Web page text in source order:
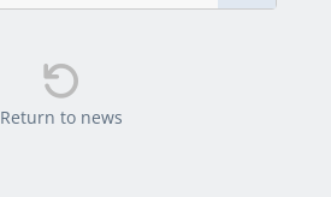

Return to news